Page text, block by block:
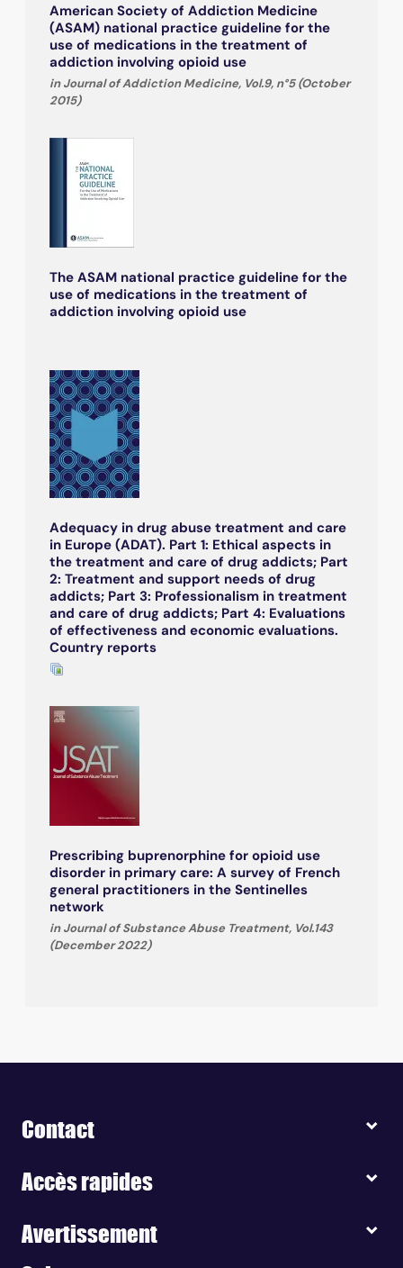
American Society of Addiction Medicine
(ASAM) national practice guideline for the
use of medications in the treatment of
addiction involving opioid use
in Journal of Addiction Medicine, Vol.9, n°5 (October
2015)
The ASAM national practice guideline for the
use of medications in the treatment of
addiction involving opioid use
Adequacy in drug abuse treatment and care
in Europe (ADAT). Part 1: Ethical aspects in
the treatment and care of drug addicts; Part
2: Treatment and support needs of drug
addicts; Part 3: Professionalism in treatment
and care of drug addicts; Part 4: Evaluations
of effectiveness and economic evaluations.
Country reports
Prescribing buprenorphine for opioid use
disorder in primary care: A survey of French
general practitioners in the Sentinelles
network
in Journal of Substance Abuse Treatment, Vol.143
(December 2022)
Contact
Accès rapides
Avertissement